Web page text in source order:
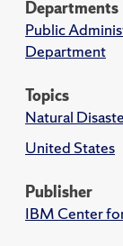
Departments
Public
Department
Topics
Natural
United States
Publisher
IBM Center